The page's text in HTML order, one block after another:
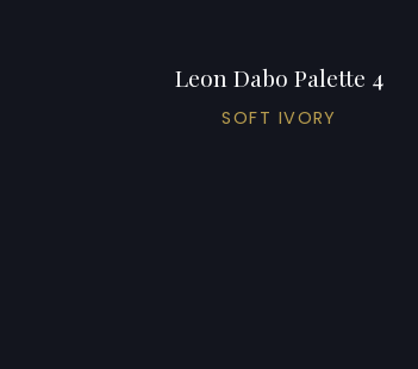
Leon Dabo Palette 4
SOFT IVORY